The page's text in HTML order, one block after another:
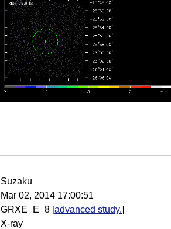
Suzaku
Mar 02, 2014 17:00:51
GRXE_E_8 [advanced study.]
X-ray